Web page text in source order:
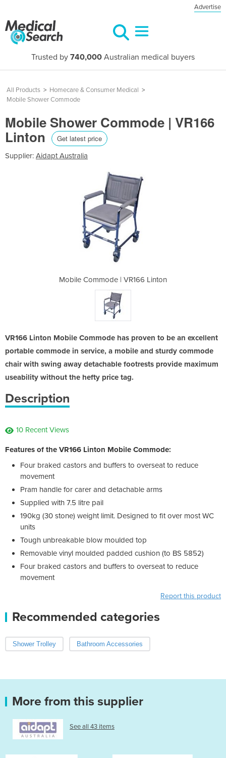
Advertise
Trusted by 740,000 Australian medical buyers
All Products > Homecare & Consumer Medical >
Mobile Shower Commode
Mobile Shower Commode | VR166
Linton Get latest price
Supplier: Aidapt Australia
Mobile Commode | VR166 Linton
VR166 Linton Mobile Commode has proven to be an excellent
portable commode in service, a mobile and sturdy commode
chair with swing away detachable footrests provide maximum
useability without the hefty price tag.
Description
10 Recent Views
Features of the VR166 Linton Mobile Commode:
Four braked castors and buffers to overseat to reduce
movement
Pram handle for carer and detachable arms
Supplied with 7.5 litre pail
190kg (30 stone) weight limit. Designed to fit over most WC
units
Tough unbreakable blow moulded top
Removable vinyl moulded padded cushion (to BS 5852)
Four braked castors and buffers to overseat to reduce
movement
Report this product
Recommended categories
Shower Trolley Bathroom Accessories
More from this supplier
See all 43 items